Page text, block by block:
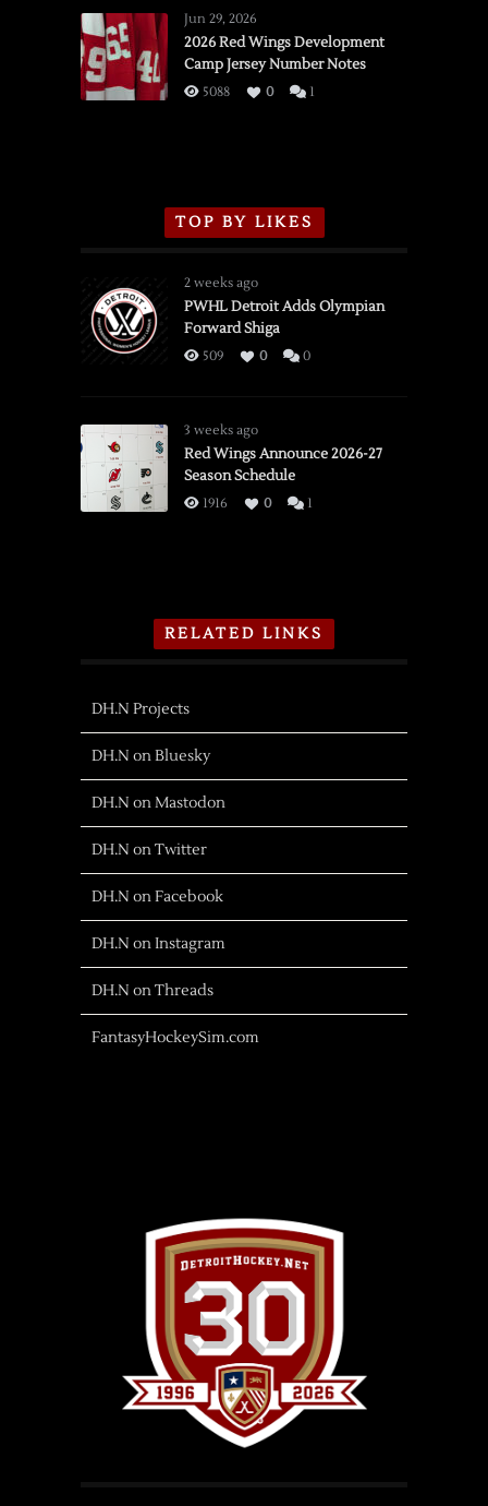
vs.
Flames,
3/16/2026
Jun 29, 2026
2026 Red Wings Development
Camp Jersey Number Notes
5088 0 1
TOP BY LIKES
2 weeks ago
PWHL Detroit Adds Olympian
Forward Shiga
509 0 0
3 weeks ago
Red Wings Announce 2026-27
Season Schedule
1916 0 1
RELATED LINKS
DH.N Projects
DH.N on Bluesky
DH.N on Mastodon
DH.N on Twitter
DH.N on Facebook
DH.N on Instagram
DH.N on Threads
FantasyHockeySim.com